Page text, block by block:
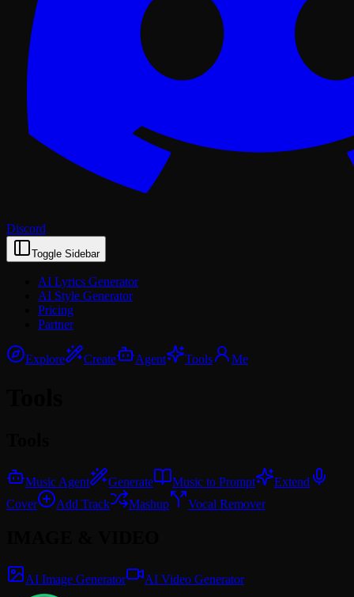
Discord
Toggle Sidebar
AI Lyrics Generator
AI Style Generator
Pricing
Partner
Explore Create Agent Tools Me
Music Agent Generate Music to Prompt
Extend
Cover
Add Track Mashup Vocal Remover
AI Image Generator AI Video Generator